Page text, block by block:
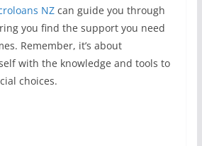
NZcan guide you through
you find the support you need
Remember, it’s about
with the knowledge and tools to
choices.